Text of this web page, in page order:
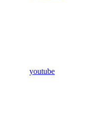
youtube